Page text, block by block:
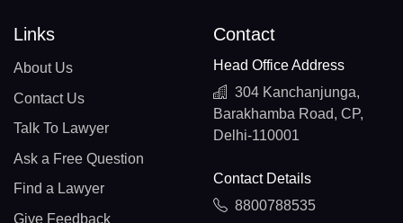
Links
About Us
Contact Us
Talk To Lawyer
Ask a Free Question
Find a Lawyer
Give Feedback
Contact
Head Office Address
304 Kanchanjunga,
Barakhamba Road, CP,
Delhi-110001
Contact Details
8800788535